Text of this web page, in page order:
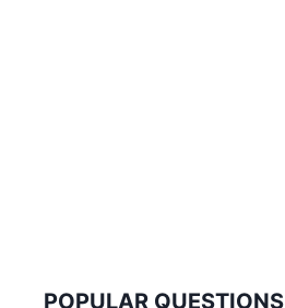
POPULAR QUESTIONS